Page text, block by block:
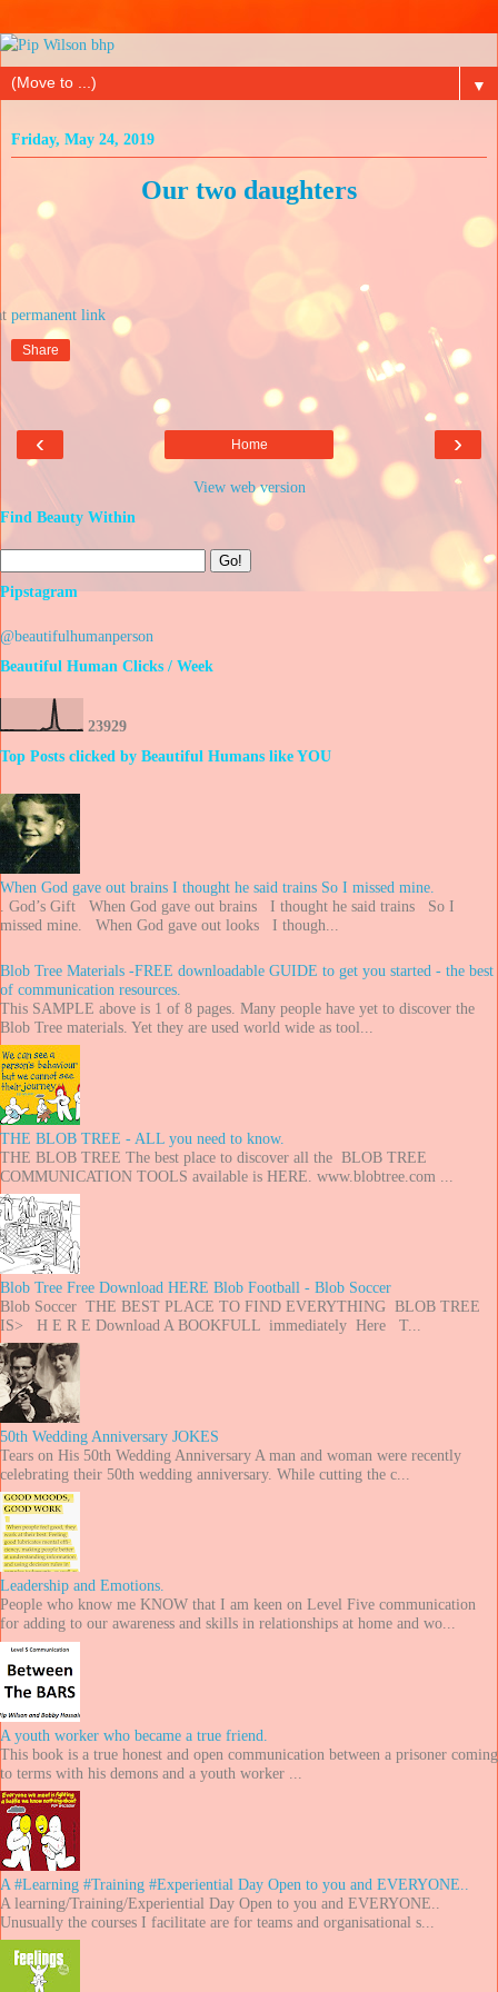
▼
Friday, May 24, 2019
Our two daughters
Share
‹ ›
Home
View web version
Find Beauty Within
Pipstagram
@beautifulhumanperson
Beautiful Human Clicks / Week
23929
Top Posts clicked by Beautiful Humans like YOU
When God gave out brains I thought he said trains So I missed mine.
. God’s Gift When God gave out brains I thought he said trains So I
missed mine. When God gave out looks I though...
Blob Tree Materials -FREE downloadable GUIDE to get you started - the best
of communication resources.
This SAMPLE above is 1 of 8 pages. Many people have yet to discover the
Blob Tree materials. Yet they are used world wide as tool...
THE BLOB TREE - ALL you need to know.
THE BLOB TREE The best place to discover all the BLOB TREE
COMMUNICATION TOOLS available is HERE. www.blobtree.com ...
Blob Tree Free Download HERE Blob Football - Blob Soccer
Blob Soccer THE BEST PLACE TO FIND EVERYTHING BLOB TREE
IS> H E R E Download A BOOKFULL immediately Here T...
50th Wedding Anniversary JOKES
Tears on His 50th Wedding Anniversary A man and woman were recently
celebrating their 50th wedding anniversary. While cutting the c...
Leadership and Emotions.
People who know me KNOW that I am keen on Level Five communication
for adding to our awareness and skills in relationships at home and wo...
A youth worker who became a true friend.
This book is a true honest and open communication between a prisoner coming
to terms with his demons and a youth worker ...
A #Learning #Training #Experiential Day Open to you and EVERYONE..
A learning/Training/Experiential Day Open to you and EVERYONE..
Unusually the courses I facilitate are for teams and organisational s...